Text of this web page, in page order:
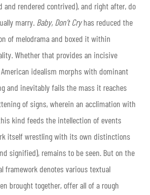
and rendered contrived), and right after, do
marry. Baby, Don’t Cryhas reduced the
of melodrama and boxed it within
Whether that provides an incisive
idealism morphs with dominant
and inevitably fails the mass it reaches
of signs, wherein an acclimation with
kind feeds the intellection of events
itself wrestling with its own distinctions
signified), remains to be seen. But on the
framework denotes various textual
brought together, offer all of a rough